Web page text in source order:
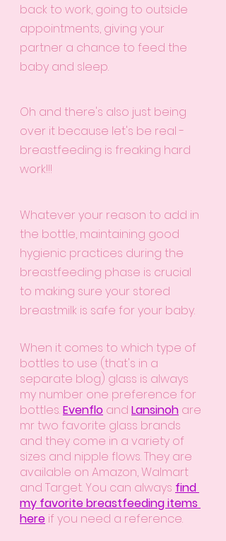
back to work, going to outside
appointments, giving your
partner a chance to feed the
baby and sleep.
Oh and there's also just being
over it because let's be real -
breastfeeding is freaking hard
work!!!
Whatever your reason to add in
the bottle, maintaining good
hygienic practices during the
breastfeeding phase is crucial
to making sure your stored
breastmilk is safe for your baby.
When it comes to which type of
bottles to use (that's in a
separate blog) glass is always
my number one preference for
bottles.Evenflo and Lansinoh are
mr two favorite glass brands
and they come in a variety of
sizes and nipple flows. They are
available on Amazon, Walmart
and Target. You can always find
my favorite breastfeeding items
here if you need a reference.